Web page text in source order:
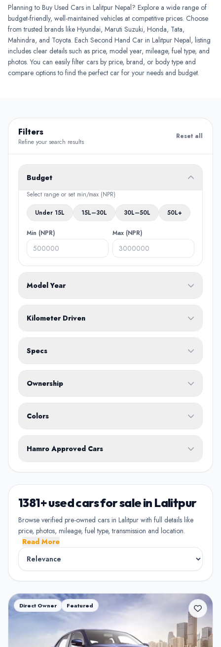
Planning to Buy Used Cars in Lalitpur Nepal? Explore a wide range of
budget-friendly, well-maintained vehicles at competitive prices. Choose
from trusted brands like Hyundai, Maruti Suzuki, Honda, Tata,
Mahindra, and Toyota. Each Second Hand Car in Lalitpur Nepal, listing
includes clear details such as price, model year, mileage, fuel type, and
photos. You can easily filter cars by price, brand, or body type and
compare options to find the perfect car for your needs and budget.
Filters
Refine your search results
Reset all
Budget
Select range or set min/max (NPR)
Under 15L 15L–30L 30L–50L 50L+
Min (NPR) Max (NPR)
Model Year
Kilometer Driven
Specs
Body Type
Ownership
No ownership preference
1st Owner
Single owner vehicle
Previously owned once
Multiple owners
4+ Owner
High ownership count
Colors
Hamro Approved Cars
Show Hamro Approved only
Verified and trusted listings
1381+ used cars for sale in Lalitpur
Browse verified pre-owned cars in Lalitpur with full details like
price, photos, mileage, fuel type, transmission and location.
Read More
Direct Owner Featured